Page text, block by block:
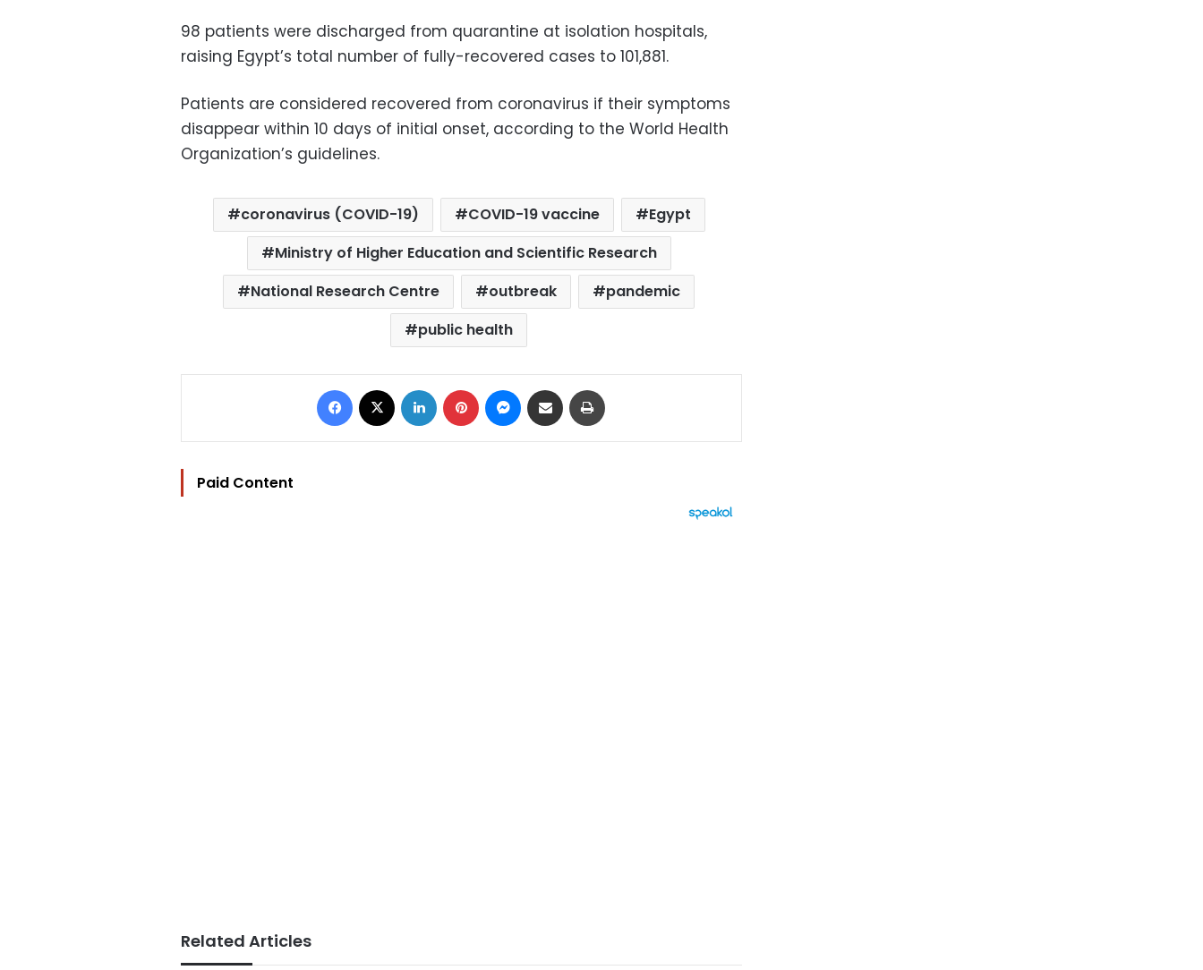
98 patients were discharged from quarantine at isolation hospitals,
raising Egypt’s total number of fully-recovered cases to 101,881.
Patients are considered recovered from coronavirus if their symptoms
disappear within 10 days of initial onset, according to the World Health
Organization’s guidelines.
coronavirus (COVID-19) COVID-19 vaccine
Egypt
Ministry of Higher Education and Scientific Research
National Research Centre
outbreak
pandemic
public health
Facebook LinkedIn Pinterest Messenger
Share via Email
Paid Content
Related Articles